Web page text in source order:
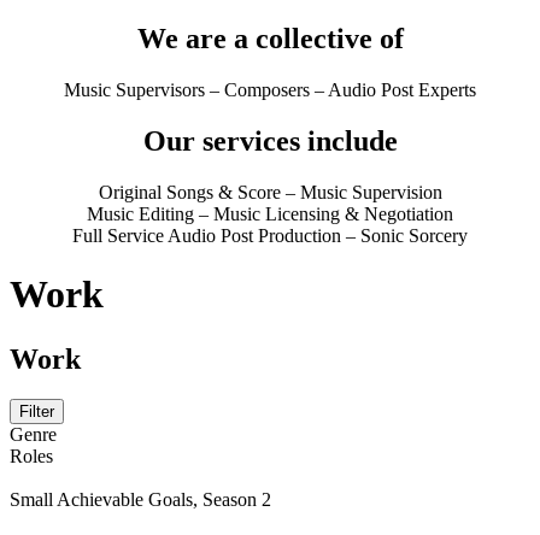
We are a collective of
Music Supervisors – Composers – Audio Post Experts
Our services include
Original Songs & Score – Music Supervision
Music Editing – Music Licensing & Negotiation
Full Service Audio Post Production – Sonic Sorcery
Work
Work
Filter
Genre
Roles
Small Achievable Goals, Season 2